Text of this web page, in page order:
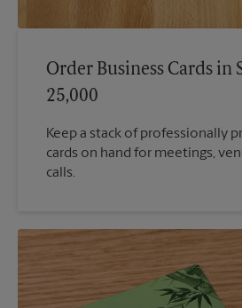
Order Business Cards in
25,000
Keep a stack of professionally
cards on hand for meetings,
calls.